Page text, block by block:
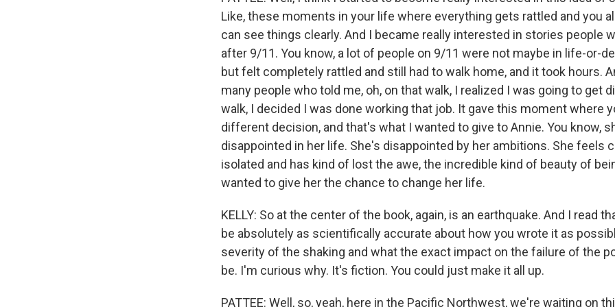
Like, these moments in your life where everything gets rattled and you
can see things clearly. And I became really interested in stories people
after 9/11. You know, a lot of people on 9/11 were not maybe in life-or-
but felt completely rattled and still had to walk home, and it took hours.
many people who told me, oh, on that walk, I realized I was going to get
walk, I decided I was done working that job. It gave this moment where
different decision, and that's what I wanted to give to Annie. You know,
disappointed in her life. She's disappointed by her ambitions. She feels
isolated and has kind of lost the awe, the incredible kind of beauty of
wanted to give her the chance to change her life.
KELLY: So at the center of the book, again, is an earthquake. And I read
be absolutely as scientifically accurate about how you wrote it as
severity of the shaking and what the exact impact on the failure of the
be. I'm curious why. It's fiction. You could just make it all up.
PATTEE: Well, so, yeah, here in the Pacific Northwest, we're waiting on